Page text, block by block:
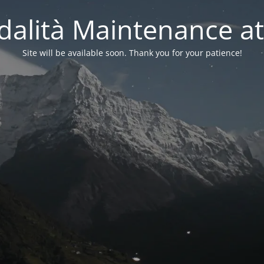
Maintenance
Site will be available soon. Thank you for your patience!